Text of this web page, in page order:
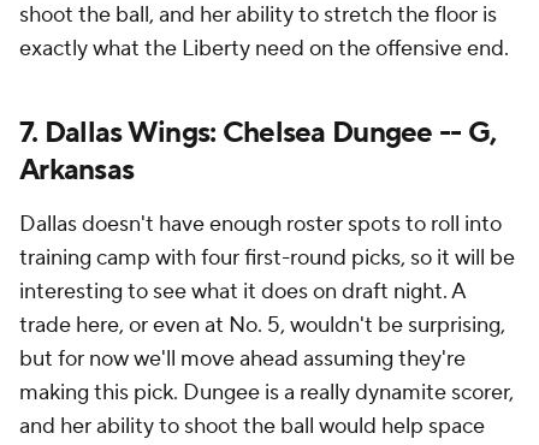
shoot the ball, and her ability to stretch the floor is
exactly what the Liberty need on the offensive end.
7. Dallas Wings: Chelsea Dungee -- G,
Arkansas
Dallas doesn't have enough roster spots to roll into
training camp with four first-round picks, so it will be
interesting to see what it does on draft night. A
trade here, or even at No. 5, wouldn't be surprising,
but for now we'll move ahead assuming they're
making this pick. Dungee is a really dynamite scorer,
and her ability to shoot the ball would help space